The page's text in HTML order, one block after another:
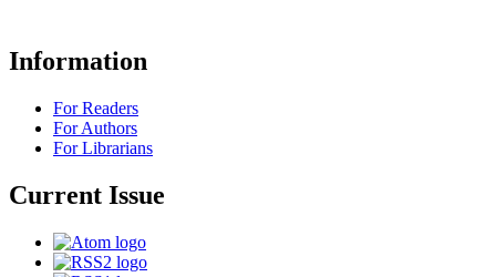
Information
For Readers
For Authors
For Librarians
Current Issue